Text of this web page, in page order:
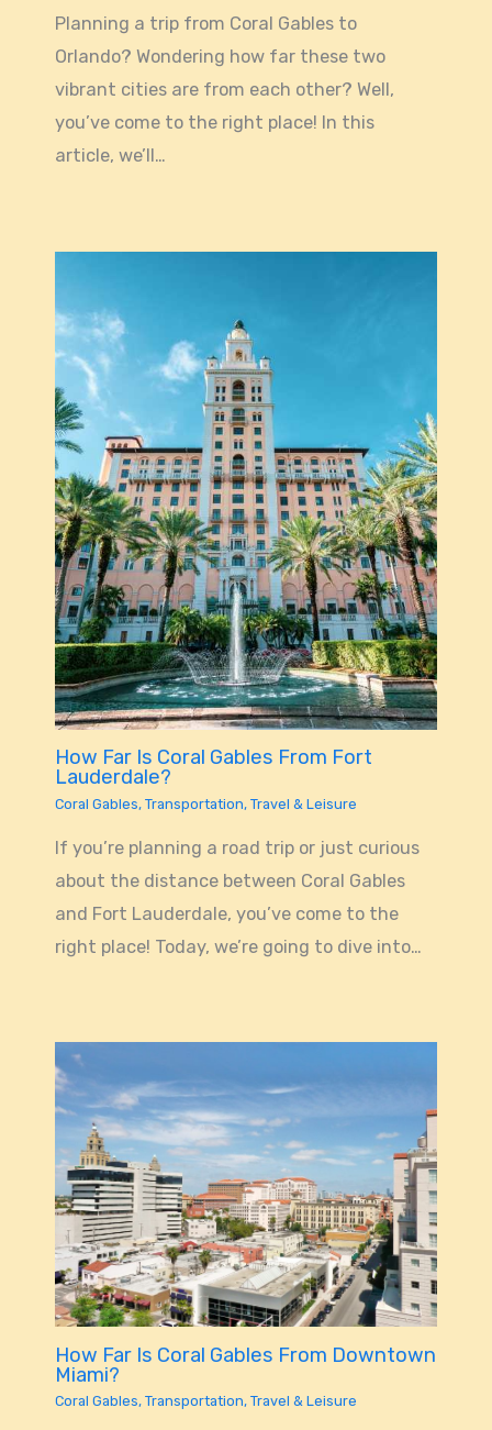
Planning a trip from Coral Gables to
Orlando? Wondering how far these two
vibrant cities are from each other? Well,
you’ve come to the right place! In this
article, we’ll…
How Far Is Coral Gables From Fort
Lauderdale?
Coral Gables, Transportation, Travel & Leisure
If you’re planning a road trip or just curious
about the distance between Coral Gables
and Fort Lauderdale, you’ve come to the
right place! Today, we’re going to dive into…
How Far Is Coral Gables From Downtown
Miami?
Coral Gables, Transportation, Travel & Leisure